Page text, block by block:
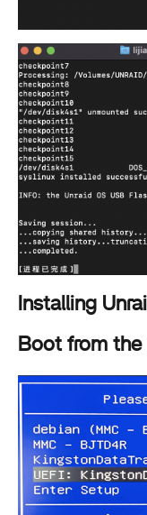
Installing
Boot from